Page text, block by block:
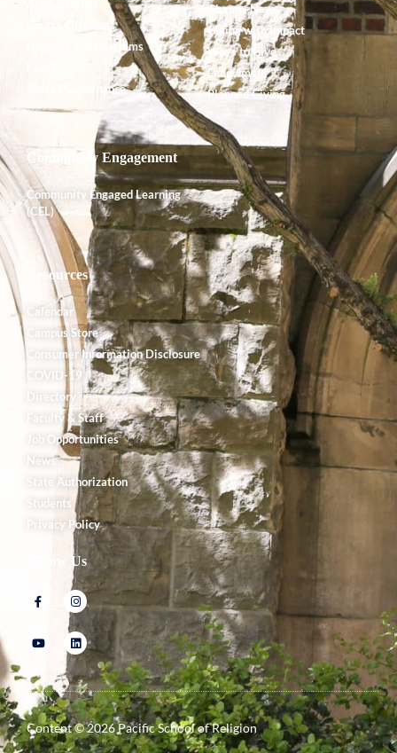
Course Offerings
Degrees and Programs
Shared Governance
Alumnx News
Giving with Impact
Ways to Give
Endowment
Planned Giving
Community Engagement
Community Engaged Learning
(CEL)
Resources
Calendar
Campus Store
Consumer Information Disclosure
COVID-19
Directory
Faculty & Staff
Job Opportunities
News
State Authorization
Students
Privacy Policy
Follow Us
Content ©2026Pacific School of Religion